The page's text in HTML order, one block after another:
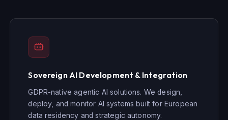
Sovereign AI Development & Integration
GDPR-native agentic AI solutions. We design,
deploy, and monitor AI systems built for European
data residency and strategic autonomy.